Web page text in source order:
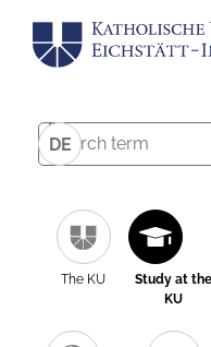
DE
The KU
Study at the
KU